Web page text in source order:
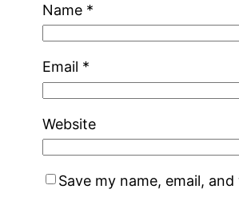
Name *
Email *
Website
Save my name, email,